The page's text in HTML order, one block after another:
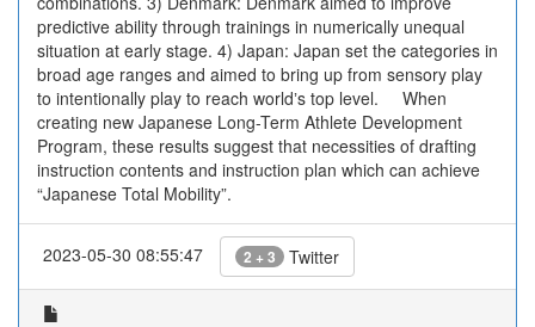
predictive ability through trainings in numerically unequal
situation at early stage. 4) Japan: Japan set the categories in
broad age ranges and aimed to bring up from sensory play
to intentionally play to reach worldʼs top level. When
creating new Japanese Long-Term Athlete Development
Program, these results suggest that necessities of drafting
instruction contents and instruction plan which can achieve
“Japanese Total Mobility”.
2023-05-30 08:55:47 2 + 3 Twitter